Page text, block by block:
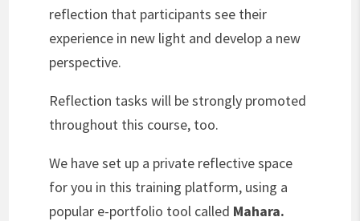
reflection that participants see their
experience in new light and develop a new
perspective.
Reflection tasks will be strongly promoted
throughout this course, too.
We have set up a private reflective space
for you in this training platform, using a
popular e-portfolio tool called Mahara.